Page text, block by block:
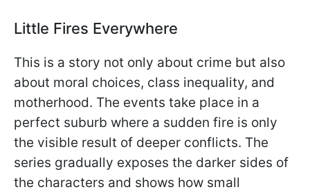
Little Fires Everywhere
This is a story not only about crime but also
about moral choices, class inequality, and
motherhood. The events take place in a
perfect suburb where a sudden fire is only
the visible result of deeper conflicts. The
series gradually exposes the darker sides of
the characters and shows how small